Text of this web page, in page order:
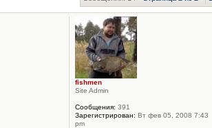
fishmen
Site Admin
Сообщения: 391
Зарегистрирован: Вт фев 05, 2008 7:43
pm